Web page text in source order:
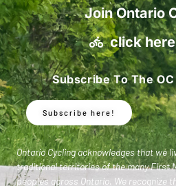
Join Ontario
click
Subscribe To The
Subscribe here!
Ontario Cycling acknowledges that we
traditional territories of the many First
peoples across Ontario. We recognize